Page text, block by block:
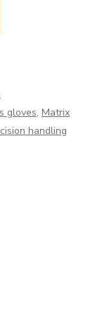
gloves, Matrix
handling